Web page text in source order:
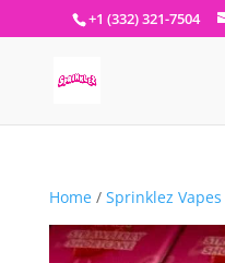
+1 (332) 321-7504
Home/ Sprinklez Vapes